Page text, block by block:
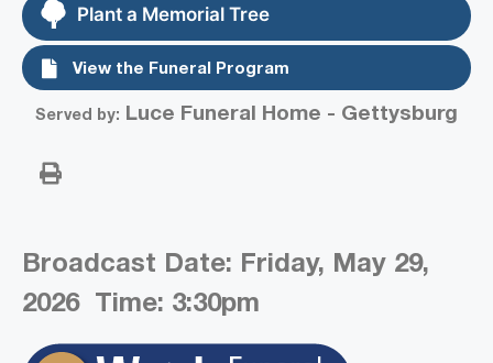
Plant a Memorial Tree
View the Funeral Program
Served by: Luce Funeral Home - Gettysburg
Broadcast Date: Friday, May 29,
2026 Time: 3:30pm